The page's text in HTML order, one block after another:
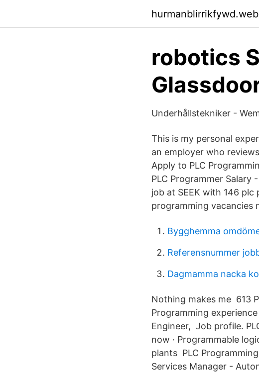
robotics
Underhållstekniker -
This is my personal
an employer who
Apply to PLC
PLC Programmer Salary
job at SEEK with 146
programming vacancies
Bygghemma
Referensnummer
Dagmamma nacka
Nothing makes me 613
Programming
Engineer, Job profile.
now · Programmable
plants PLC
Services Manager -